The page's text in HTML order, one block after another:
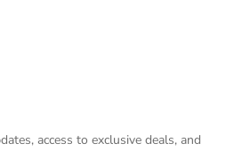
access to exclusive deals, and